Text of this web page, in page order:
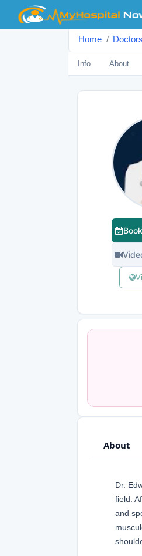
Home Doctors
Info About
About
Dr.
field.
and